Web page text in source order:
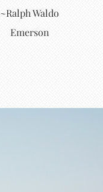
~Ralph Waldo
Emerson